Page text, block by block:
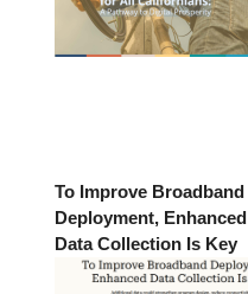
To Improve Broadband
Deployment, Enhanced
Data Collection Is Key